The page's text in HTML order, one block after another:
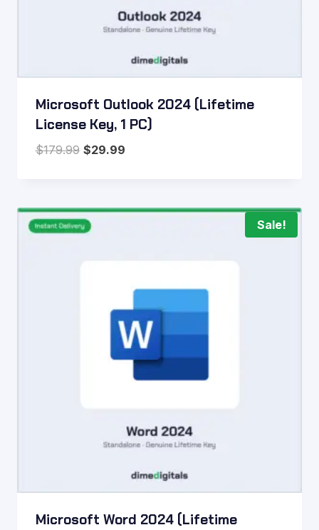
Microsoft Outlook 2024 (Lifetime
License Key, 1 PC)
$179.99 Original
$179.99.
$29.99Current
$29.99.
Sale!
Microsoft Word 2024 (Lifetime